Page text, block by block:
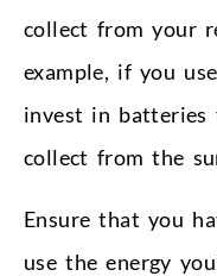
collect from your
example, if you
invest in batteries
collect from the
Ensure that you
use the energy